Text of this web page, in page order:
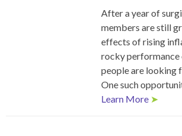
After a year of
members are still
effects of rising
rocky performance
people are looking
One such
Learn More ➤